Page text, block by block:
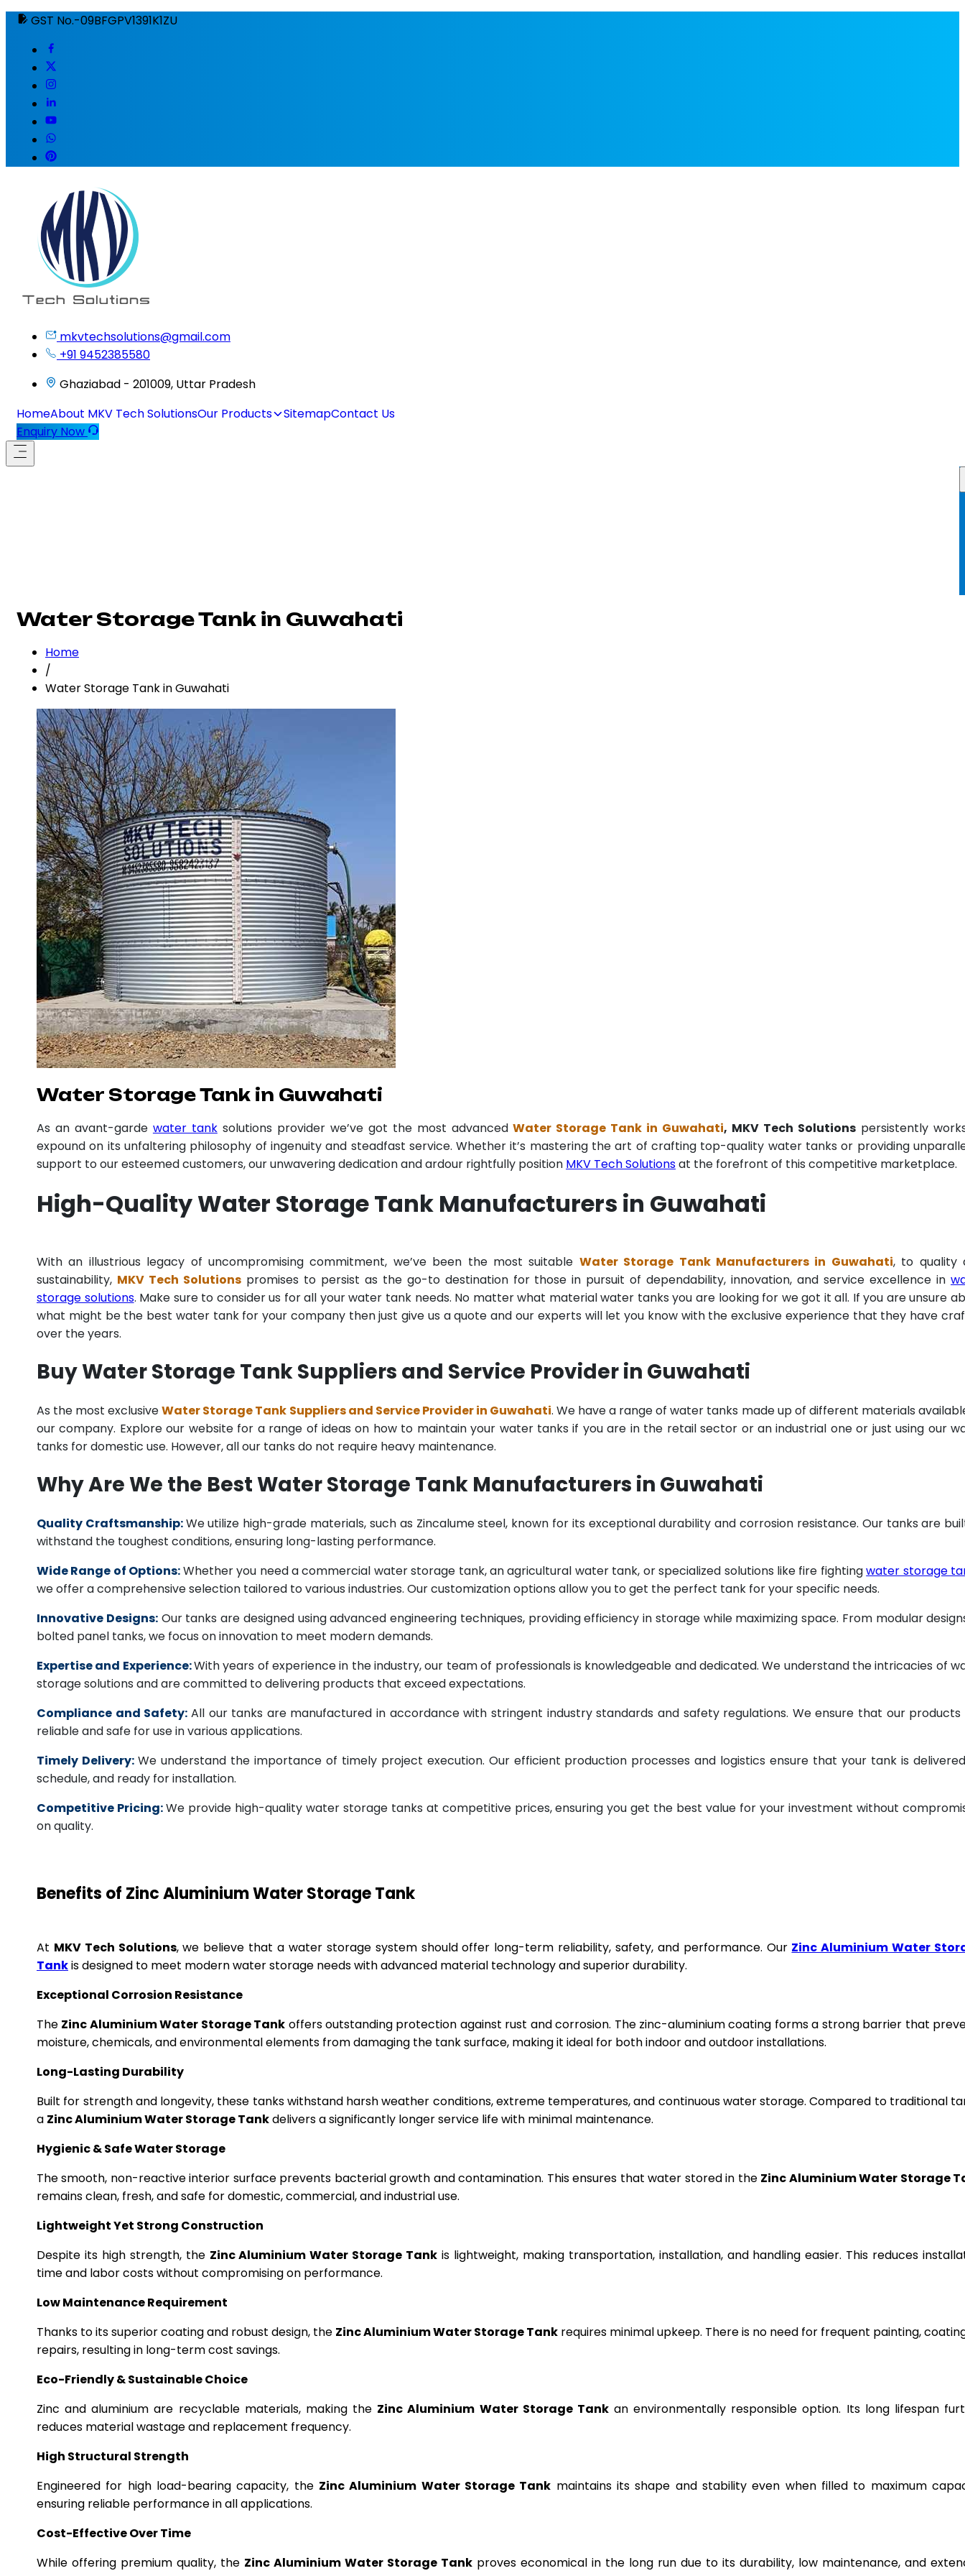
GST No.-09BFGPV1391K1ZU
mkvtechsolutions@gmail.com
+91 9452385580
Ghaziabad - 201009, Uttar Pradesh
HomeAbout MKV Tech SolutionsOur Products SitemapContact Us
Enquiry Now
Water Storage Tank in Guwahati
Home
/
Water Storage Tank in Guwahati
Water Storage Tank in Guwahati
As an avant-garde water tanksolutions provider we’ve got the most advancedWater Storage Tank in Guwahati, MKV Tech Solutions persistently
expound on its unfaltering philosophy of ingenuity and steadfast service. Whether it’s mastering the art of crafting top-quality water tanks or providing
support to our esteemed customers, our unwavering dedication and ardour rightfully position MKV Tech Solutionsat the forefront of this competitive marketplace.
High-Quality Water Storage Tank Manufacturers in Guwahati
With an illustrious legacy of uncompromising commitment, we’ve been the most suitable Water Storage Tank Manufacturers in Guwahati, to quality
sustainability, MKV Tech Solutionspromises to persist as the go-to destination for those in pursuit of dependability, innovation, and service excellence in
storage solutions. Make sure to consider us for all your water tank needs. No matter what material water tanks you are looking for we got it all. If you are unsure
what might be the best water tank for your company then just give us a quote and our experts will let you know with the exclusive experience that they have
over the years.
Buy Water Storage Tank Suppliers and Service Provider in Guwahati
As the most exclusiveWater Storage Tank Suppliers and Service Provider in Guwahati. We have a range of water tanks made up of different materials
our company. Explore our website for a range of ideas on how to maintain your water tanks if you are in the retail sector or an industrial one or just using our
tanks for domestic use. However, all our tanks do not require heavy maintenance.
Why Are We the Best Water Storage Tank Manufacturers in Guwahati
Quality Craftsmanship:We utilize high-grade materials, such as Zincalume steel, known for its exceptional durability and corrosion resistance. Our tanks are
withstand the toughest conditions, ensuring long-lasting performance.
Wide Range of Options:Whether you need a commercial water storage tank, an agricultural water tank, or specialized solutions like fire fightingwater storage
we offer a comprehensive selection tailored to various industries. Our customization options allow you to get the perfect tank for your specific needs.
Innovative Designs: Our tanks are designed using advanced engineering techniques, providing efficiency in storage while maximizing space. From modular
bolted panel tanks, we focus on innovation to meet modern demands.
Expertise and Experience:With years of experience in the industry, our team of professionals is knowledgeable and dedicated. We understand the intricacies of
storage solutions and are committed to delivering products that exceed expectations.
Compliance and Safety: All our tanks are manufactured in accordance with stringent industry standards and safety regulations. We ensure that our products
reliable and safe for use in various applications.
Timely Delivery: We understand the importance of timely project execution. Our efficient production processes and logistics ensure that your tank is
schedule, and ready for installation.
Competitive Pricing:We provide high-quality water storage tanks at competitive prices, ensuring you get the best value for your investment without
on quality.
Benefits of Zinc Aluminium Water Storage Tank
At MKV Tech Solutions, we believe that a water storage system should offer long-term reliability, safety, and performance. Our Zinc Aluminium Water
Tankis designed to meet modern water storage needs with advanced material technology and superior durability.
Exceptional Corrosion Resistance
The Zinc Aluminium Water Storage Tank offers outstanding protection against rust and corrosion. The zinc-aluminium coating forms a strong barrier that
moisture, chemicals, and environmental elements from damaging the tank surface, making it ideal for both indoor and outdoor installations.
Long-Lasting Durability
Built for strength and longevity, these tanks withstand harsh weather conditions, extreme temperatures, and continuous water storage. Compared to traditional
a Zinc Aluminium Water Storage Tankdelivers a significantly longer service life with minimal maintenance.
Hygienic & Safe Water Storage
The smooth, non-reactive interior surface prevents bacterial growth and contamination. This ensures that water stored in the Zinc Aluminium Water Storage
remains clean, fresh, and safe for domestic, commercial, and industrial use.
Lightweight Yet Strong Construction
Despite its high strength, the Zinc Aluminium Water Storage Tank is lightweight, making transportation, installation, and handling easier. This reduces
time and labor costs without compromising on performance.
Low Maintenance Requirement
Thanks to its superior coating and robust design, the Zinc Aluminium Water Storage Tank requires minimal upkeep. There is no need for frequent painting,
repairs, resulting in long-term cost savings.
Eco-Friendly & Sustainable Choice
Zinc and aluminium are recyclable materials, making the Zinc Aluminium Water Storage Tankan environmentally responsible option. Its long lifespan
reduces material wastage and replacement frequency.
High Structural Strength
Engineered for high load-bearing capacity, the Zinc Aluminium Water Storage Tank maintains its shape and stability even when filled to maximum
ensuring reliable performance in all applications.
Cost-Effective Over Time
While offering premium quality, the Zinc Aluminium Water Storage Tank proves economical in the long run due to its durability, low maintenance, and